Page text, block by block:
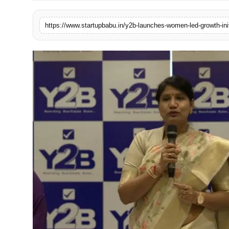
PR NewsWire
Gallery
Politices
Astrology
Entertainment